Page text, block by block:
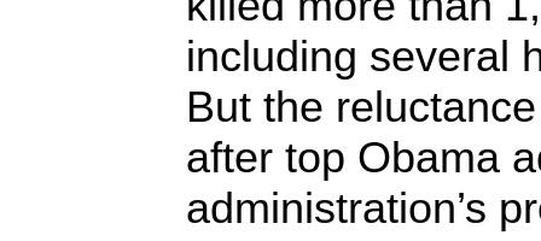
including several
But the
after top Obama
administration’s